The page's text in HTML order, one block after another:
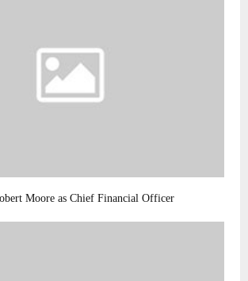
Moore as Chief Financial Officer